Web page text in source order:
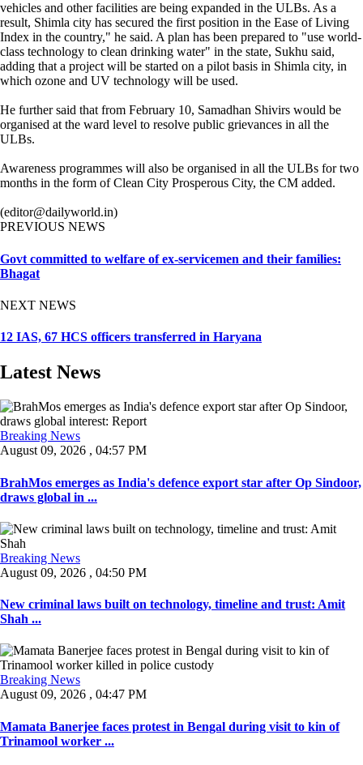
vehicles and other facilities are being expanded in the ULBs. As a
result, Shimla city has secured the first position in the Ease of Living
Index in the country," he said. A plan has been prepared to "use world-
class technology to clean drinking water" in the state, Sukhu said,
adding that a project will be started on a pilot basis in Shimla city, in
which ozone and UV technology will be used.
He further said that from February 10, Samadhan Shivirs would be
organised at the ward level to resolve public grievances in all the
ULBs.
Awareness programmes will also be organised in all the ULBs for two
months in the form of Clean City Prosperous City, the CM added.
(editor@dailyworld.in)
PREVIOUS NEWS
Govt committed to welfare of ex-servicemen and their families:
Bhagat
NEXT NEWS
12 IAS, 67 HCS officers transferred in Haryana
Latest News
Breaking News
August 09, 2026 , 04:57 PM
BrahMos emerges as India's defence export star after Op Sindoor,
draws global in ...
Breaking News
August 09, 2026 , 04:50 PM
New criminal laws built on technology, timeline and trust: Amit
Shah ...
Breaking News
August 09, 2026 , 04:47 PM
Mamata Banerjee faces protest in Bengal during visit to kin of
Trinamool worker ...